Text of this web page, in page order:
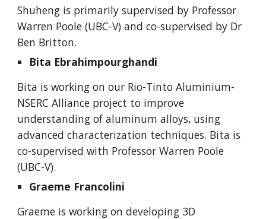
Shuheng is primarily supervised by Professor
Warren Poole (UBC-V) and co-supervised by Dr
Ben Britton.
Bita Ebrahimpourghandi
Bita is working on our Rio-Tinto Aluminium-
NSERC Alliance project to improve
understanding of aluminum alloys, using
advanced characterization techniques. Bita is
co-supervised with Professor Warren Poole
(UBC-V).
Graeme Francolini
Graeme is working on developing 3D